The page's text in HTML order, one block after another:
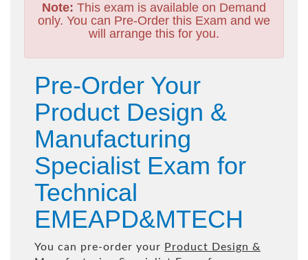
Note: This exam is available on Demand
only. You can Pre-Order this Exam and we
will arrange this for you.
Pre-Order Your
Product Design &
Manufacturing
Specialist Exam for
Technical
EMEAPD&MTECH
You can pre-order your Product Design &